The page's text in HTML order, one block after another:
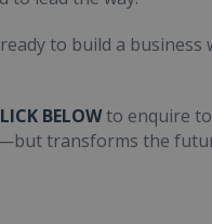
to build a business
BELOWto enquire
transforms the